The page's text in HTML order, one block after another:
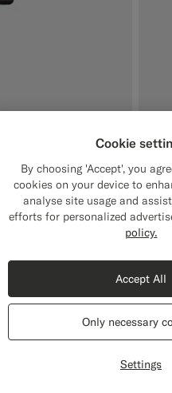
Cookie
By choosing 'Accept', you
cookies on your device to
analyse site usage and
efforts for personalized
policy.
Settings
Only necessary
Accept All